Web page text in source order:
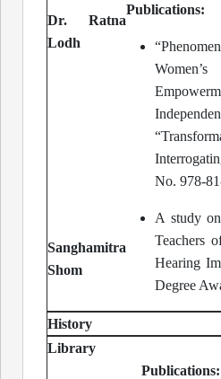
Dr. Ratna
Lodh
Publications:
No. 978-
Sanghamitra
Shom
A study
Teachers
Hearing
Degree
History
Library
Publications: